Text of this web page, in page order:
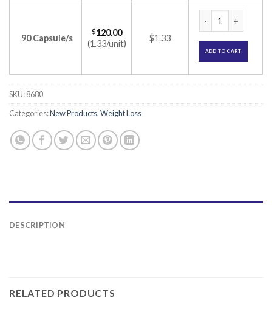
90 Capsule/s
$120.00
(1.33/unit)
$1.33
ADD TO CART
SKU:8680
Categories:New Products,Weight Loss
DESCRIPTION
RELATED PRODUCTS